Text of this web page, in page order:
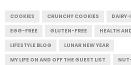
COOKIES CRUNCHY COOKIES DAIRY-
EGG-FREE
GLUTEN-FREE
HEALTH
LIFESTYLE BLOG
LUNAR NEW YEAR
MY LIFE ON AND OFF THE GUEST LIST